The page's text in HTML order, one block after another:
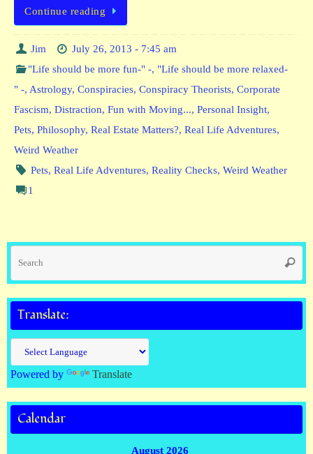
Continue reading
Jim
July 26, 2013 - 7:45 am
"Life should be more fun-" -, "Life should be more relaxed-
" -, Astrology, Conspiracies, Conspiracy Theorists, Corporate
Fascism, Distraction, Fun with Moving..., Personal Insight,
Pets, Philosophy, Real Estate Matters?, Real Life Adventures,
Weird Weather
Pets,Real Life Adventures,Reality Checks,Weird Weather
1
Translate:
Powered by Translate
Calendar
August 2026